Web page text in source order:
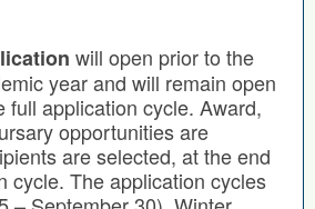
will open prior to the
year and will remain open
full application cycle. Award,
opportunities are
are selected, at the end
cycle. The application cycles